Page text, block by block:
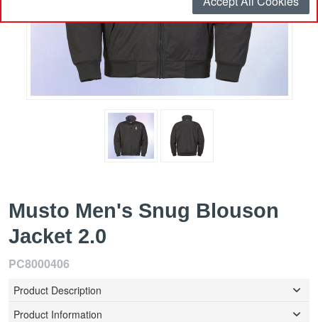
Musto Men's Snug Blouson
Jacket 2.0
PC8000406
Product Description
Product Information